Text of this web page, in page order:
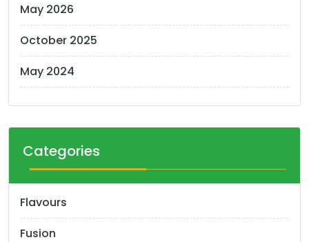
a
v
g
i
o
May 2026
October 2025
May 2024
Categories
Flavours
Fusion